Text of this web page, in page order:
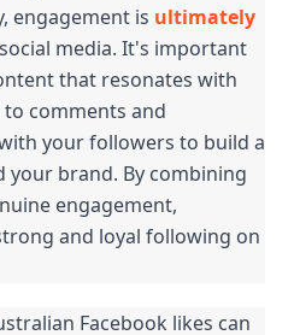
engagement is ultimately
media. It's important
that resonates with
comments and
your followers to build a
your brand. By combining
engagement,
and loyal following on
Facebook likes can